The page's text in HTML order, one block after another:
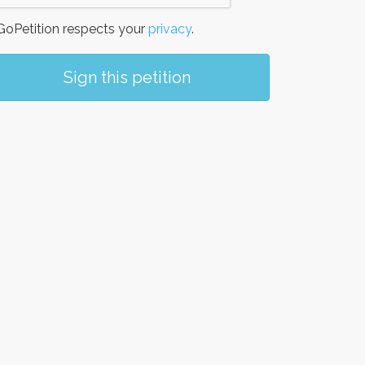
respects your privacy.
Sign this petition